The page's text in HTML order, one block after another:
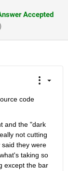
Accepted
code
and the "dark
not cutting
they were
taking so
except the bar